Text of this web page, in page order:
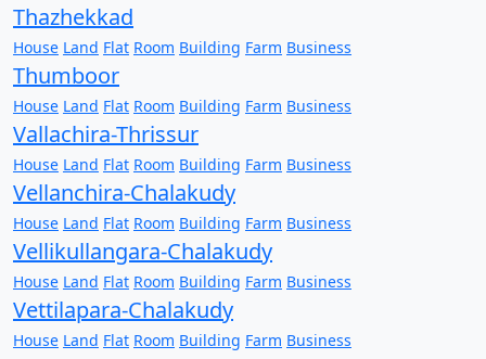
Thazhekkad
House Land Flat Room Building Farm Business
Thumboor
House Land Flat Room Building Farm Business
Vallachira-Thrissur
House Land Flat Room Building Farm Business
Vellanchira-Chalakudy
House Land Flat Room Building Farm Business
Vellikullangara-Chalakudy
House Land Flat Room Building Farm Business
Vettilapara-Chalakudy
House Land Flat Room Building Farm Business